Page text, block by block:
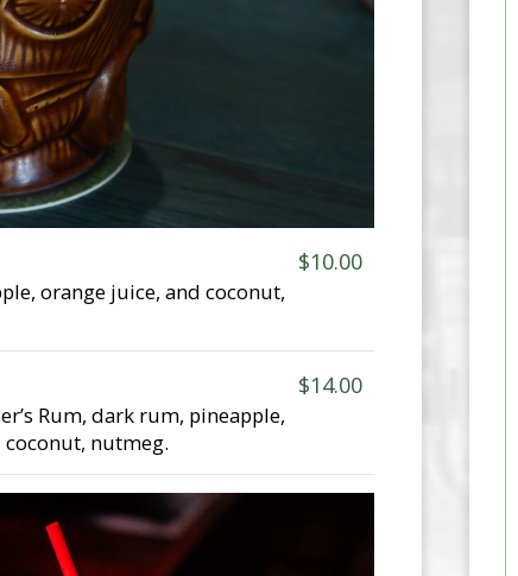
$10.00
orange juice, and coconut,
$14.00
Rum, dark rum, pineapple,
nutmeg.